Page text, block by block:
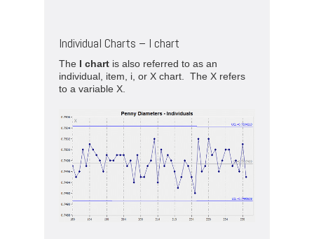
Individual Charts – I chart
The I chart is also referred to as an
individual, item, i, or X chart. The X refers
to a variable X.